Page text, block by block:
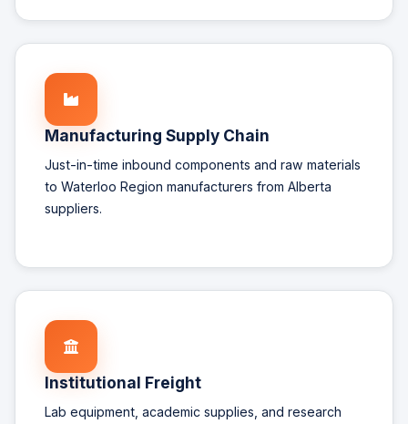
Manufacturing Supply Chain
Just-in-time inbound components and raw materials
to Waterloo Region manufacturers from Alberta
suppliers.
Institutional Freight
Lab equipment, academic supplies, and research